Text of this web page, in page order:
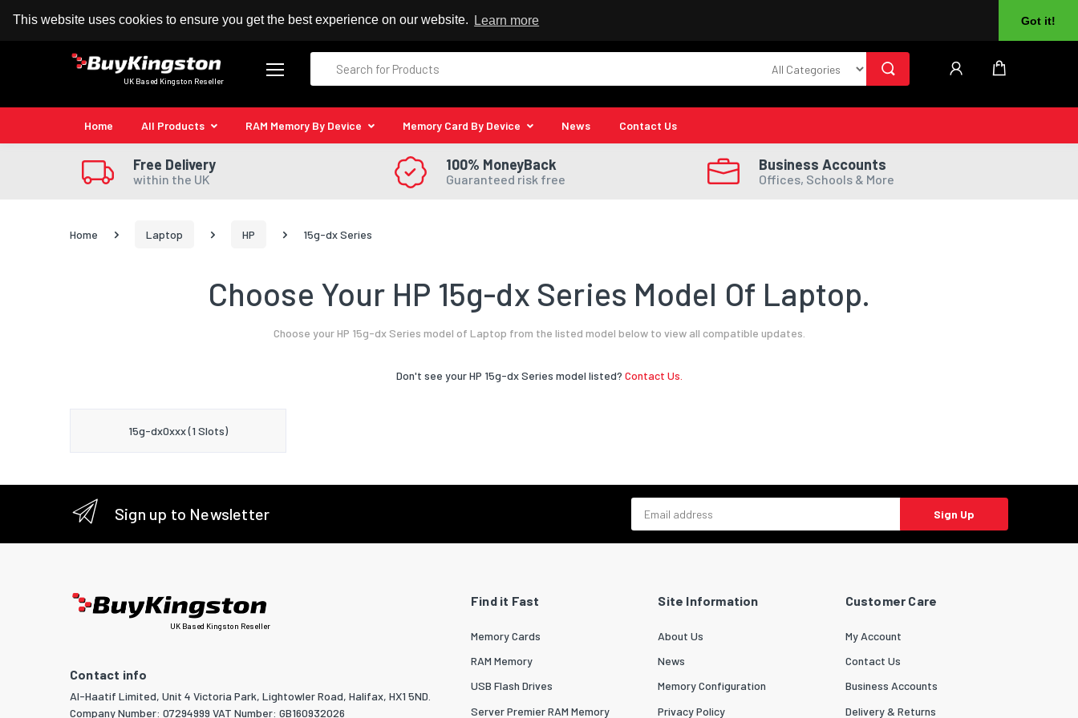
This website uses cookies to ensure you get the best experience on our website. Learn more Got it!
100% MoneyBack Guarantee Authorised Kingston Reseller
UK Based Kingston Reseller
Home All Products RAM Memory By Device Memory Card By Device News Contact Us
Free Delivery
within the UK
100% MoneyBack
Guaranteed risk free
Business Accounts
Offices, Schools & More
Home Laptop HP 15g-dx Series
Choose Your HP 15g-dx Series Model Of Laptop.
Choose your HP 15g-dx Series model of Laptop from the listed model below to view all compatible updates.
Don't see your HP 15g-dx Series model listed? Contact Us.
15g-dx0xxx (1 Slots)
Sign up to Newsletter Sign Up
UK Based Kingston Reseller
Contact info
Al-Haatif Limited, Unit 4 Victoria Park, Lightowler Road, Halifax, HX1 5ND.
Company Number: 07294999 VAT Number: GB160932026
Find it Fast
Memory Cards
RAM Memory
USB Flash Drives
Server Premier RAM Memory
Site Information
About Us
News
Memory Configuration
Privacy Policy
Customer Care
My Account
Contact Us
Business Accounts
Delivery & Returns